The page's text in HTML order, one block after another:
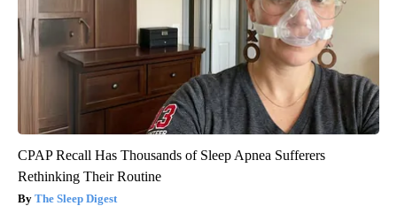
CPAP Recall Has Thousands of Sleep Apnea Sufferers
Rethinking Their Routine
The Sleep Digest